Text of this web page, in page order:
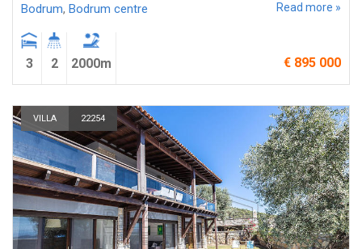
Bodrum, Bodrum centre Read more »
3 2 2000m € 895 000
VILLA 22254